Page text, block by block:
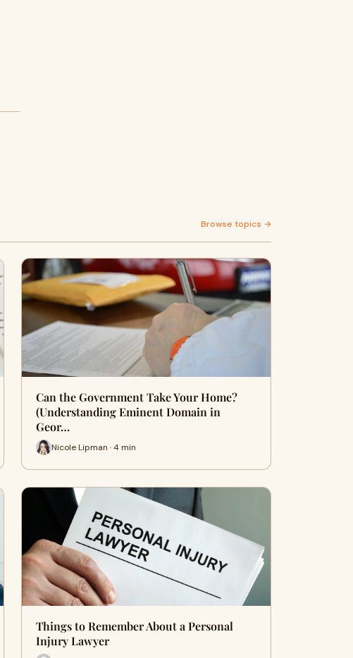
Browse topics →
Can the Government Take Your Home?
(Understanding Eminent Domain in
Geor…
Nicole Lipman · 4 min
Things to Remember About a Personal
Injury Lawyer